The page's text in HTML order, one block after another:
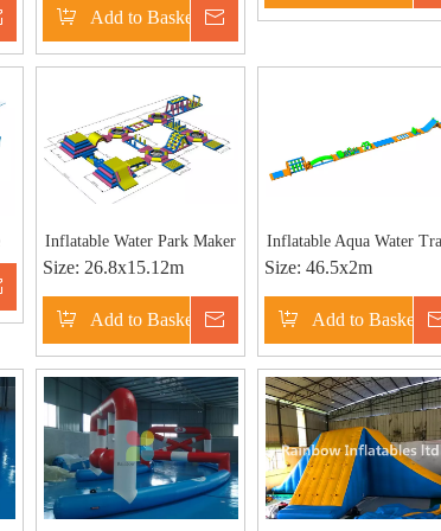
Inquire Add to Basket Inquire
Theme Water Park
Inflatable Water Park Maker
| Inflatable Aqua Park
Size: 26.8x15.12m
Add to Basket Inquire
Inflatable Aqua Water
for Pool
Size: 46.5x2m
Add to Basket